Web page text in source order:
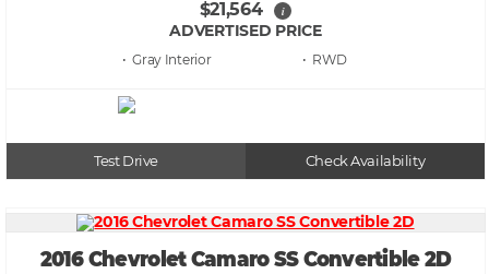
$21,564 i
ADVERTISED PRICE
• Gray • RWD
Test Drive Check Availability
2016 Chevrolet Camaro SS Convertible 2D